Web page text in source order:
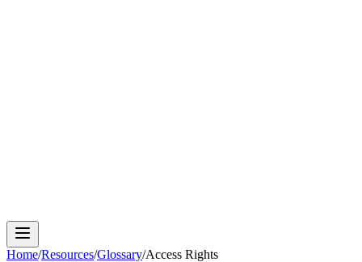
Home/Resources/Glossary/Access Rights